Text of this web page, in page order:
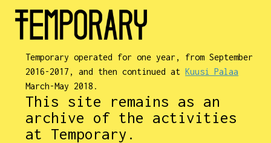
Temporary operated for one year, from September
2016-2017, and then continued atKuusi Palaa
March-May 2018.
This site remains as an
archive of the activities
at Temporary.